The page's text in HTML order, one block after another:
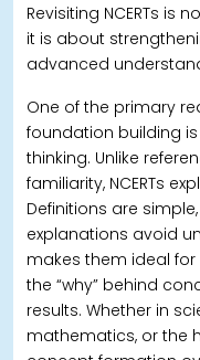
Revisiting NCERTs is
it is about
advanced
One of the primary
foundation building
thinking. Unlike
familiarity, NCERTs
Definitions are
explanations avoid
makes them ideal
the “why” behind
results. Whether in
mathematics, or the